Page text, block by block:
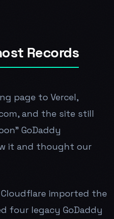
Records
page to Vercel,
and the site still
GoDaddy
it and thought our
imported the
four legacy GoDaddy